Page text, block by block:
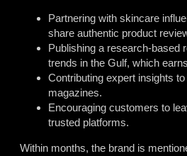
Partnering with skincare
share authentic product
Publishing a research-based
trends in the Gulf, which
Contributing expert insights
magazines.
Encouraging customers to
trusted platforms.
Within months, the brand is